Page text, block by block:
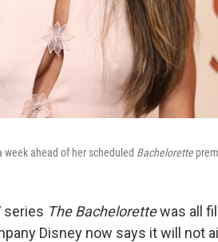
week ahead of her scheduled Bachelorette
series The Bachelorettewas all
Disney now says it will not